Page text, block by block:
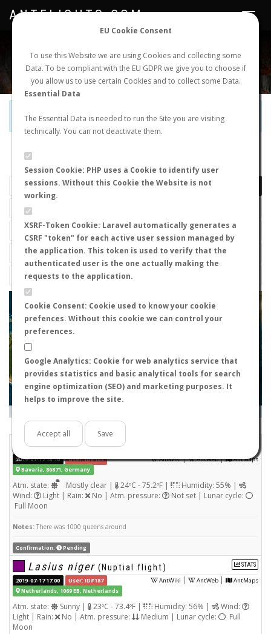
EU Cookie Consent
To use this Website we are using Cookies and collecting some
Data. To be compliant with the EU GDPR we give you to choose if
you allow us to use certain Cookies and to collect some Data.
Essential Data
The Essential Data is needed to run the Site you are visiting
technically. You can not deactivate them.
Session Cookie: PHP uses a Cookie to identify user
sessions. Without this Cookie the Website is not
working.
XSRF-Token Cookie: Laravel automatically generates a
CSRF "token" for each active user session managed by
the application. This token is used to verify that the
authenticated user is the one actually making the
requests to the application.
Cookie Consent: Cookie used to know your cookie
prefences. Without this cookie we can control your
preferences.
Google Analytics: Cookie for web analytics service that
provides statistics and basic analytical tools for search
engine optimization (SEO) and marketing purposes. It
helps to improve the site.
Accept all Save
NEW NUPTIAL FLIGHT LOGIN REGISTER
Toggle
ANTFLIGHTS.COM
Official Telegram Channel is now open. Joinhere!
LAST NUPTIAL FLIGHTS
+
−
Days old: 2 - 3
Lasius niger (Wingless queen)
AntWiki| AntWeb| AntMaps
2019-07-17 18:10
User: ID#103
Bavaria, 86871, Germany
Atm. state: Mostly clear | 24ºC - 75.2ºF |
Humidity: 55% |
Wind:
Light | Rain: No | Atm. pressure:
Not set | Lunar cycle:
Full Moon
Notes: There was 1000 queens around
Confirmation: Pending
STATS
Lasius niger (Nuptial flight)
AntWiki | AntWeb | AntMaps
2019-07-17 17:00
User: ID#187
Netherlands, 1069 EB, Netherlands
Atm. state: Sunny | 23ºC - 73.4ºF | Humidity: 56% |
Wind:
Light | Rain:
No | Atm. pressure: Medium | Lunar cycle:
Full
Moon